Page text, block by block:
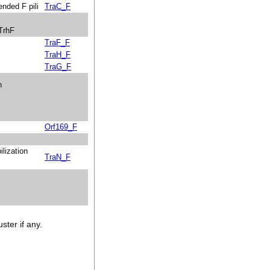
F pili TraC_F
TraF_F
TraH_F
TraG_F
Orf169_F
TraN_F
if any.